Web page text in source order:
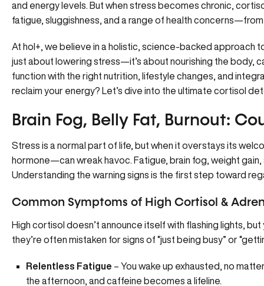
and energy levels. But when stress becomes chronic,
fatigue, sluggishness, and a range of health
At hol+ , we believe in a holistic, science-backed approach
just about lowering stress—it’s about nourishing the body,
function with the right nutrition, lifestyle changes, and
reclaim your energy? Let’s dive into the ultimate cortisol
Brain Fog, Belly Fat, Burnout:
Stress is a normal part of life, but when it overstays its
hormone—can wreak havoc. Fatigue, brain fog, weight
Understanding the warning signs is the first step toward
Common Symptoms of High Cortisol &
High cortisol doesn’t announce itself with flashing lights,
they’re often mistaken for signs of “just being busy” or
Relentless Fatigue – You wake up exhausted, no
the afternoon, and caffeine becomes a lifeline.